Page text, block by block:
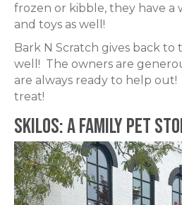
frozen or kibble, they have a
and toys as well!
Bark N Scratch gives back to
well! The owners are
are always ready to help out!
treat!
Skilos: A Family Pet